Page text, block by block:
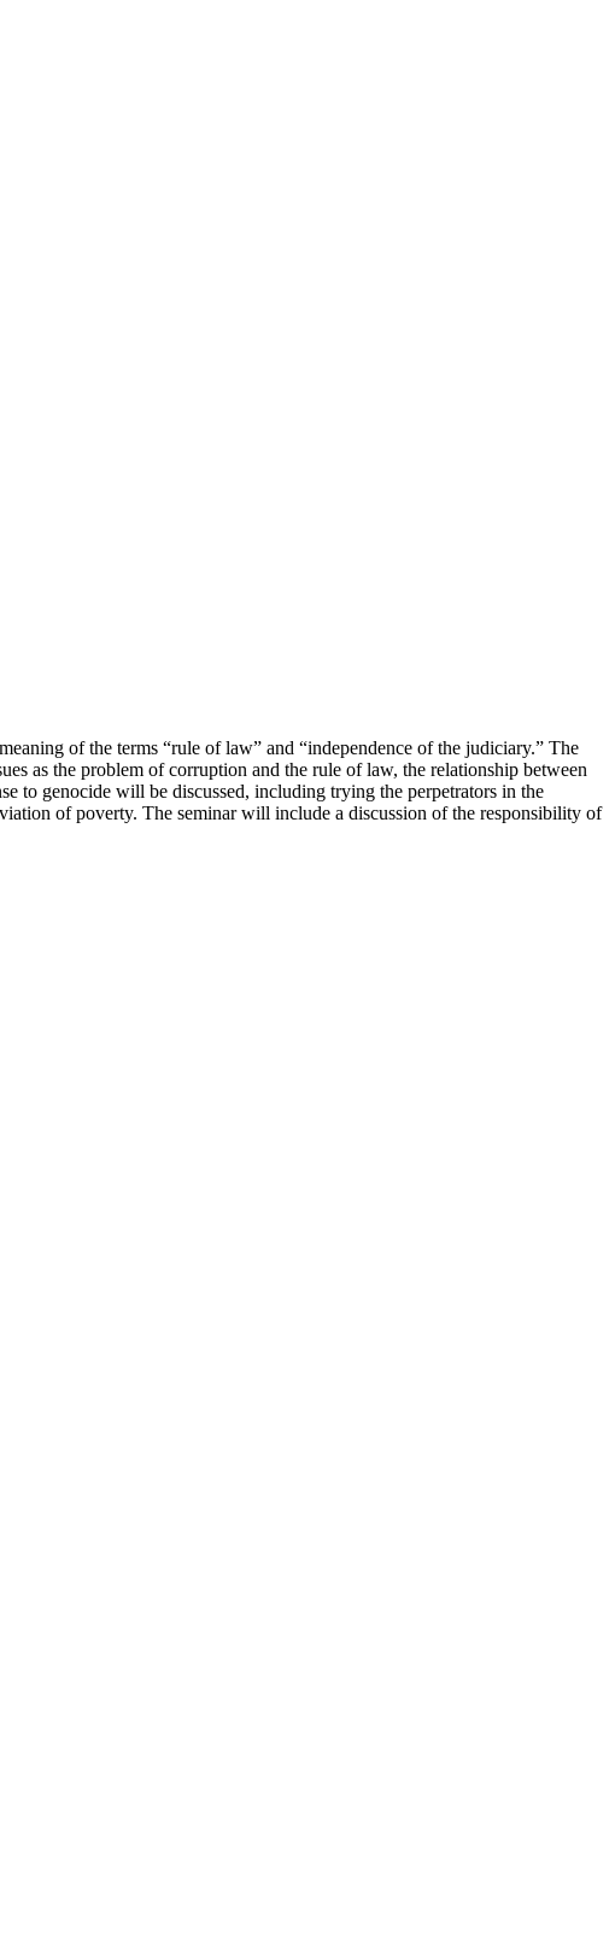
of the terms “rule of law” and “independence of the judiciary.” The
as the problem of corruption and the rule of law, the relationship between
to genocide will be discussed, including trying the perpetrators in the
of poverty. The seminar will include a discussion of the responsibility of